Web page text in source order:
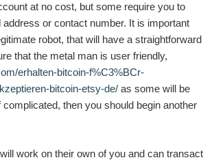
at no cost, but some require you to
or contact number. It is important
robot, that will have a straightforward
that the metal man is user friendly,
erhalten-bitcoin-f%C3%BCr-
bitcoin-etsy-de/ as some will be
then you should begin another
work on their own of you and can transact